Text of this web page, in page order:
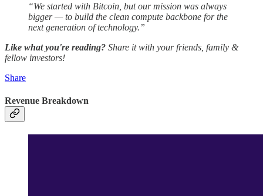
“We started with Bitcoin, but our mission was always
bigger — to build the clean compute backbone for the
next generation of technology.”
Like what you're reading? Share it with your friends, family &
fellow investors!
Share
Revenue Breakdown